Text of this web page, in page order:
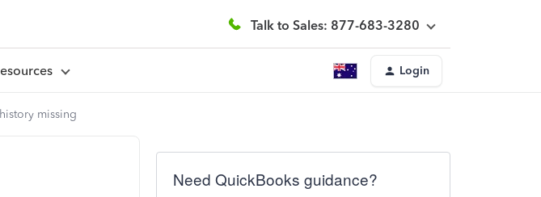
Talk to Sales: 877-683-3280
Login
missing
Need QuickBooks guidance?